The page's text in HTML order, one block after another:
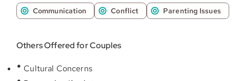
Communication Conflict Parenting Issues
Others Offered for Couples
Cultural Concerns